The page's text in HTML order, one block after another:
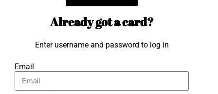
Already got a card?
Enter username and password to log in
Email